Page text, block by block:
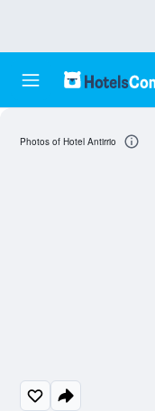
Photos of Hotel Antirrio